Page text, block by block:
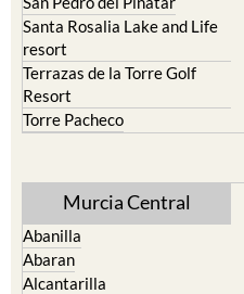
Santa Rosalia Lake and Life
resort
Terrazas de la Torre Golf
Resort
Torre Pacheco
Murcia Central
Abanilla
Abaran
Alcantarilla